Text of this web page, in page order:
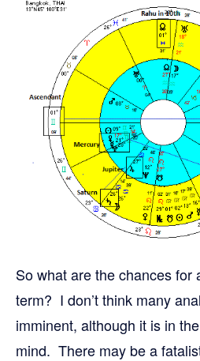
So what are the chances for
term? I don’t think many
imminent, although it is in
mind. There may be a